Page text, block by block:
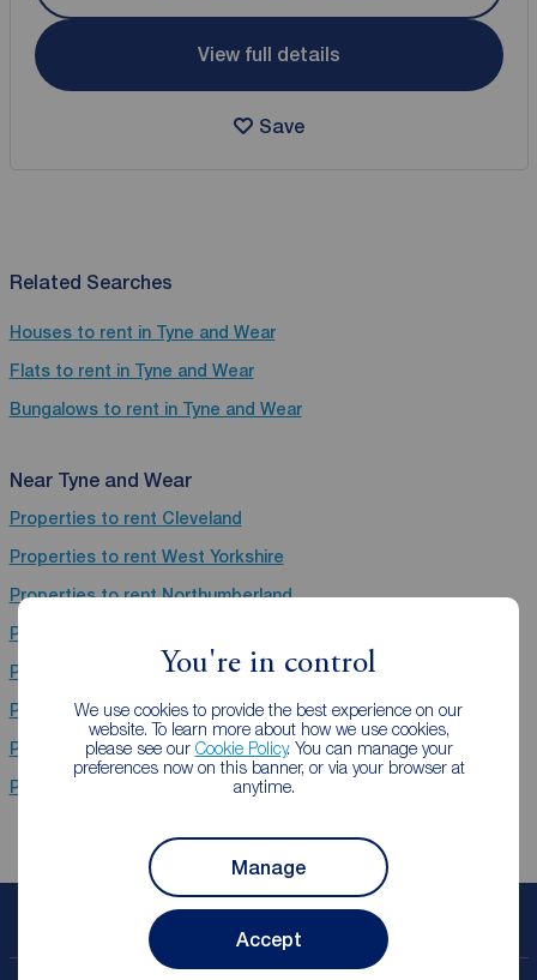
You're in control
We use cookies to provide the best experience on our
website. To learn more about how we use cookies,
please see our Cookie Policy. You can manage your
preferences now on this banner, or via your browser at
anytime.
Manage
Accept
View full details
Save
Related Searches
Houses to rent in Tyne and Wear
Flats to rent in Tyne and Wear
Bungalows to rent in Tyne and Wear
Near Tyne and Wear
Properties to rent Cleveland
Properties to rent West Yorkshire
Properties to rentNorthumberland
Properties to rent
Properties to rent
Nottinghamshire
Properties to rentSouth Yorkshire
Properties to rentLancashire
Properties to rent
North Yorkshire